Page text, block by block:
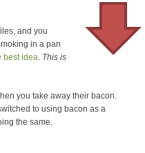
and you
in a pan
best idea. This is
you take away their bacon.
to using bacon as a
the same.